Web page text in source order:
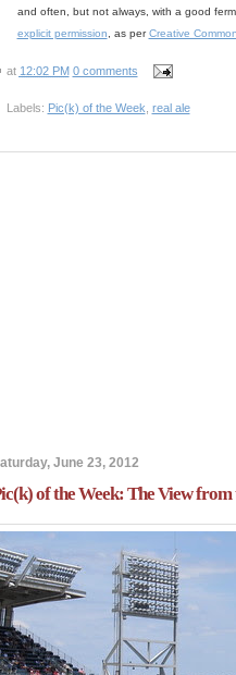
and often, but not always, with a good
explicit permission , as perCreative
at 12:02 PM 0 comments
Labels: Pic(k) of the Week real ale
June 23, 2012
of the Week: The View from